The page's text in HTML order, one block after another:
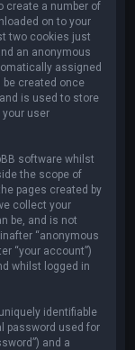
create a number of
on to your
two cookies just
an anonymous
assigned
be created once
is used to store
your user
software whilst
the scope of
pages created by
collect your
be, and is not
“anonymous
“your account”)
whilst logged in
identifiable
password used for
and a